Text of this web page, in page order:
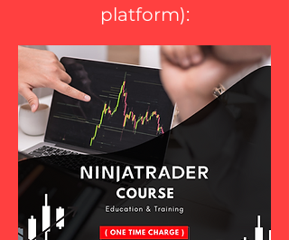
platform):